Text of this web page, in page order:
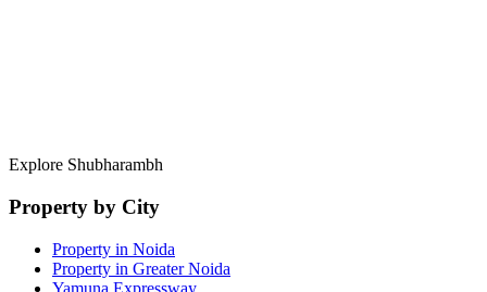
Explore Shubharambh
Property by City
Property in Noida
Property in Greater Noida
Yamuna Expressway